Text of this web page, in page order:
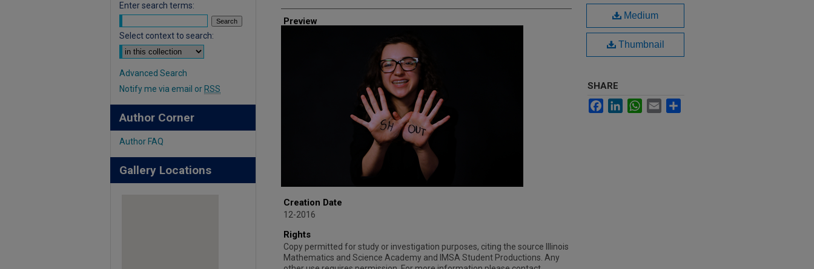
Creator
Preview
Creation Date
12-2016
Rights
Copy permitted for study or investigation purposes, citing the source Illinois
Mathematics and Science Academy and IMSA Student Productions. Any
Medium
Thumbnail
SHARE
FacebookLinkedInWhatsApp
Email
Enter search terms:
Select context to search:
Advanced Search
Notify me via email or RSS
Author Corner
Author FAQ
Gallery Locations